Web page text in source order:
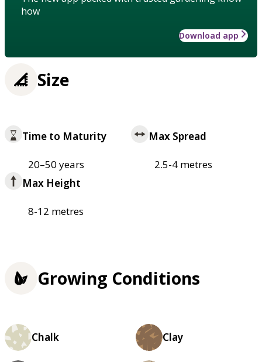
how
Download app
Size
Time to Maturity
20–50 years
Max Spread
2.5-4 metres
Max Height
8-12 metres
Growing Conditions
Chalk Clay